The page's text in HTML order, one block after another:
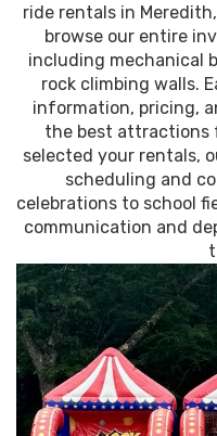
ride rentals in
browse our entire
including mechanical
rock climbing walls.
information, pricing,
the best attractions
selected your rentals,
scheduling and
celebrations to school
communication and